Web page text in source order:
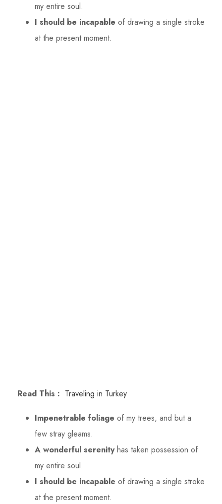
my entire soul.
I should be incapable of drawing a single stroke
at the present moment.
Read This : Traveling in Turkey
Impenetrable foliage of my trees, and but a
few stray gleams.
A wonderful serenityhas taken possession of
my entire soul.
I should be incapable of drawing a single stroke
at the present moment.